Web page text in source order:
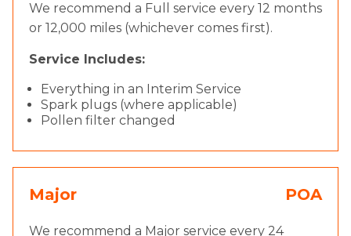
We recommend a Full service every 12 months
or 12,000 miles (whichever comes first).
Service Includes:
Everything in an Interim Service
Spark plugs (where applicable)
Pollen filter changed
Major POA
We recommend a Major service every 24